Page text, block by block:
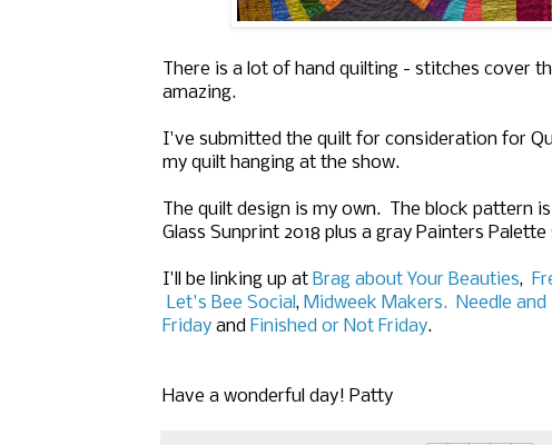
There is a lot of hand quilting - stitches cover
amazing.
I've submitted the quilt for consideration for
my quilt hanging at the show.
The quilt design is my own. The block pattern
Glass Sunprint 2018 plus a gray Painters Palette
I'll be linking up at Brag about Your Beauties,
Let's Bee Social , Midweek Makers. Needle
Friday and Finished or Not Friday.
Have a wonderful day! Patty